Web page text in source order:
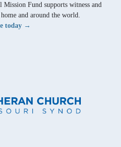
Fund supports witness and
and around the world.
today →